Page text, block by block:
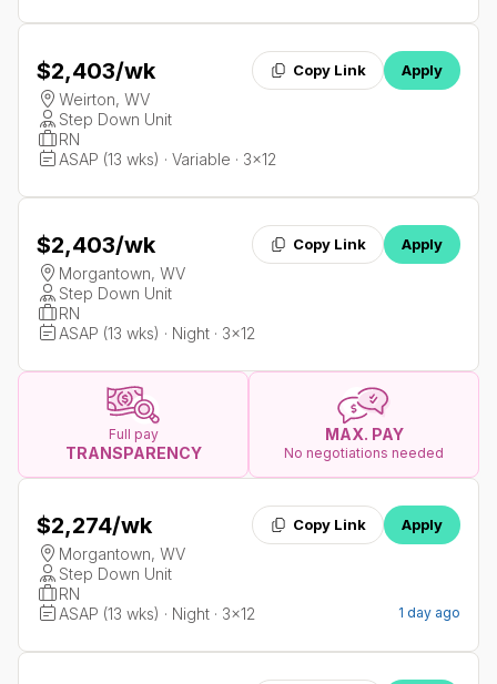
$2,403/wk Copy Link Apply
Weirton, WV
Step Down Unit
RN
ASAP (13 wks) · Variable · 3x12
$2,403/wk Copy Link Apply
Morgantown, WV
Step Down Unit
RN
ASAP (13 wks) · Night · 3x12
Full pay
TRANSPARENCY
MAX. PAY
No negotiations needed
$2,274/wk Copy Link Apply
Morgantown, WV
Step Down Unit
RN
ASAP (13 wks) · Night · 3x12
1 day ago